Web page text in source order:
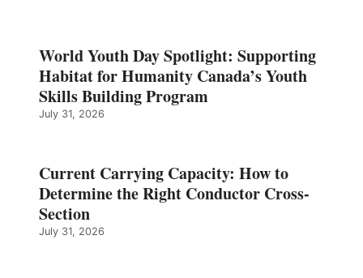
World Youth Day Spotlight: Supporting
Habitat for Humanity Canada’s Youth
Skills Building Program
July 31, 2026
Current Carrying Capacity: How to
Determine the Right Conductor Cross-
Section
July 31, 2026